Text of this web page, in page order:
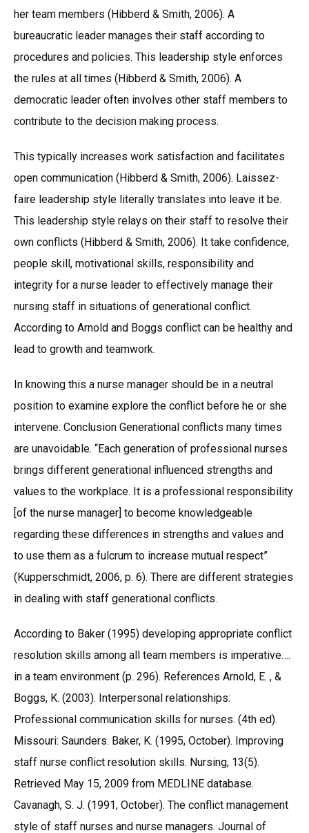
her team members (Hibberd & Smith, 2006). A
bureaucratic leader manages their staff according to
procedures and policies. This leadership style enforces
the rules at all times (Hibberd & Smith, 2006). A
democratic leader often involves other staff members to
contribute to the decision making process.
This typically increases work satisfaction and facilitates
open communication (Hibberd & Smith, 2006). Laissez-
faire leadership style literally translates into leave it be.
This leadership style relays on their staff to resolve their
own conflicts (Hibberd & Smith, 2006). It take confidence,
people skill, motivational skills, responsibility and
integrity for a nurse leader to effectively manage their
nursing staff in situations of generational conflict.
According to Arnold and Boggs conflict can be healthy and
lead to growth and teamwork.
In knowing this a nurse manager should be in a neutral
position to examine explore the conflict before he or she
intervene. Conclusion Generational conflicts many times
are unavoidable. “Each generation of professional nurses
brings different generational influenced strengths and
values to the workplace. It is a professional responsibility
[of the nurse manager] to become knowledgeable
regarding these differences in strengths and values and
to use them as a fulcrum to increase mutual respect”
(Kupperschmidt, 2006, p. 6). There are different strategies
in dealing with staff generational conflicts.
According to Baker (1995) developing appropriate conflict
resolution skills among all team members is imperative….
in a team environment (p. 296). References Arnold, E. , &
Boggs, K. (2003). Interpersonal relationships:
Professional communication skills for nurses. (4th ed).
Missouri: Saunders. Baker, K. (1995, October). Improving
staff nurse conflict resolution skills. Nursing, 13(5).
Retrieved May 15, 2009 from MEDLINE database.
Cavanagh, S. J. (1991, October). The conflict management
style of staff nurses and nurse managers. Journal of